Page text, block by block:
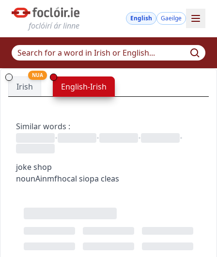
foclóirí ár linne
English Gaeilge
Irish
NUA
English-Irish
Similar words :
•
• • •
joke shop
nounAinmfhocal siopa cleas